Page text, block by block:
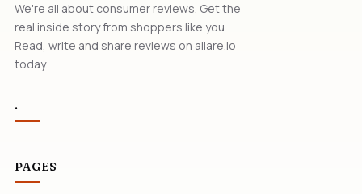
We're all about consumer reviews. Get the
real inside story from shoppers like you.
Read, write and share reviews on allare.io
today.
.
PAGES